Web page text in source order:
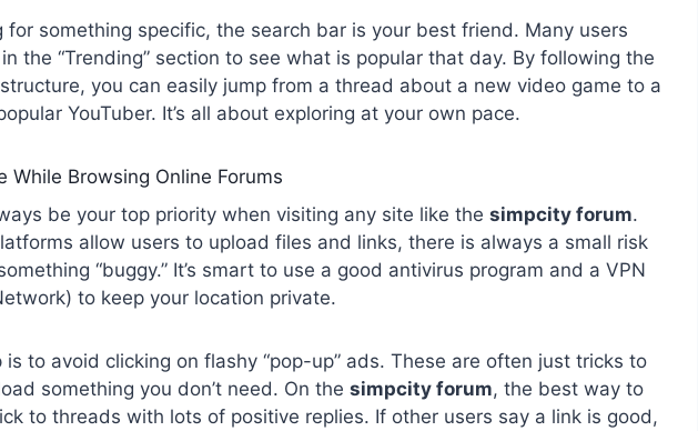
for something specific, the search bar is your best friend. Many users
the “Trending” section to see what is popular that day. By following the
structure, you can easily jump from a thread about a new video game to a
YouTuber. It’s all about exploring at your own pace.
While Browsing Online Forums
be your top priority when visiting any site like the simpcity forum.
allow users to upload files and links, there is always a small risk
“buggy.” It’s smart to use a good antivirus program and a VPN
to keep your location private.
to avoid clicking on flashy “pop-up” ads. These are often just tricks to
something you don’t need. On the simpcity forum, the best way to
to threads with lots of positive replies. If other users say a link is good,